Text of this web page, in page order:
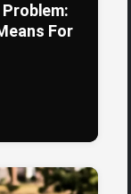
Problem:
For